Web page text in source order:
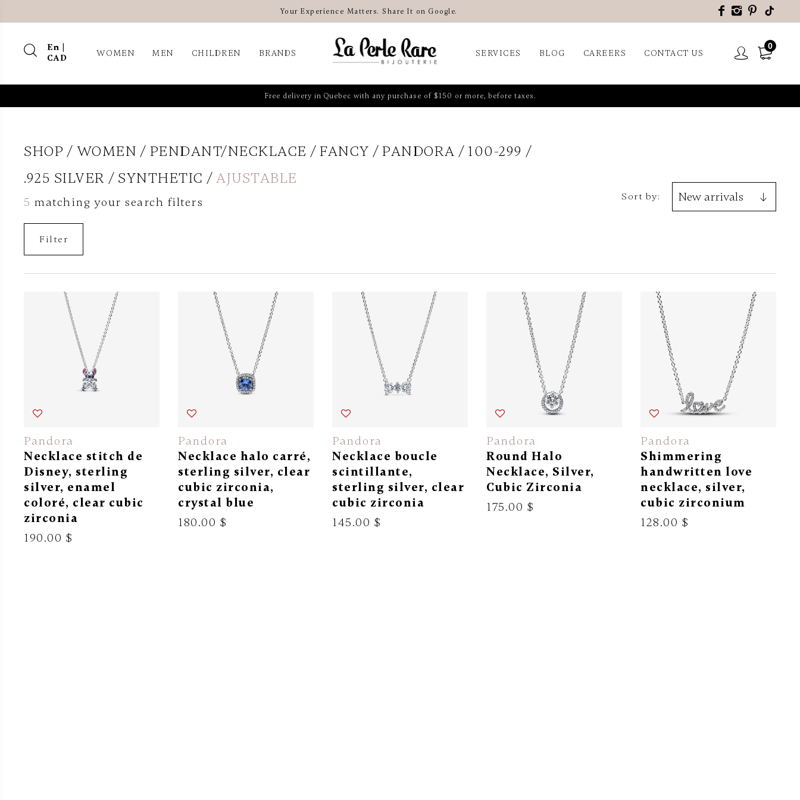
Your Experience Matters. Share It on Google.
En |
CAD
WOMEN MEN CHILDREN BRANDS SERVICES BLOG CAREERS CONTACT US
0
Free delivery in Quebec with any purchase of $150 or more, before taxes.
SHOP WOMEN PENDANT/NECKLACE FANCY PANDORA
100-299
.925 SILVER
SYNTHETIC AJUSTABLE
5 matching your search filters Sort by:
Filter
Pandora
Necklace stitch de
Disney, sterling
silver, enamel
coloré, clear cubic
zirconia
190.00 $
Pandora
Necklace halo carré,
sterling silver, clear
cubic zirconia,
crystal blue
180.00 $
Pandora
Necklace boucle
scintillante,
sterling silver, clear
cubic zirconia
145.00 $
Pandora
Round Halo
Necklace, Silver,
Cubic Zirconia
175.00 $
Pandora
Shimmering
handwritten love
necklace, silver,
cubic zirconium
128.00 $